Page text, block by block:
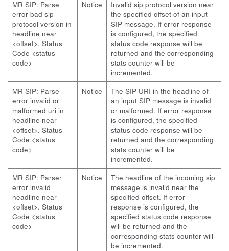
MR SIP: Parse
error bad sip
protocol version in
headline near
<offset>. Status
Code <status
code>
Notice
Invalid sip protocol version near
the specified offset of an input
SIP message. If error response
is configured, the specified
status code response will be
returned and the corresponding
stats counter will be
incremented.
MR SIP: Parse
error invalid or
malformed uri in
headline near
<offset>. Status
Code <status
code>
Notice
The SIP URI in the headline of
an input SIP message is invalid
or malformed. If error response
is configured, the specified
status code response will be
returned and the corresponding
stats counter will be
incremented.
MR SIP: Parser
error invalid
headline near
<offset>. Status
Code <status
code>
Notice
The headline of the incoming sip
message is invalid near the
specified offset. If error
response is configured, the
specified status code response
will be returned and the
corresponding stats counter will
be incremented.